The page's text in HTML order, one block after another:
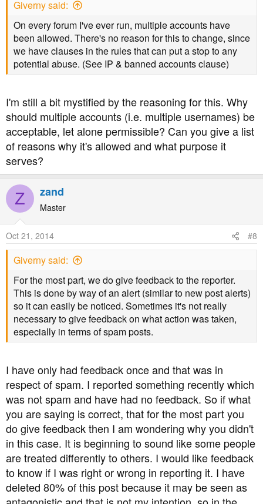
Giverny said:
On every forum I've ever run, multiple accounts have
been allowed. There's no reason for this to change, since
we have clauses in the rules that can put a stop to any
potential abuse. (See IP & banned accounts clause)
I'm still a bit mystified by the reasoning for this. Why
should multiple accounts (i.e. multiple usernames) be
acceptable, let alone permissible? Can you give a list
of reasons why it's allowed and what purpose it
serves?
Z zand
Master
Oct 21, 2014 #8
Giverny said:
For the most part, we do give feedback to the reporter.
This is done by way of an alert (similar to new post alerts)
so it can easily be noticed. Sometimes it's not really
necessary to give feedback on what action was taken,
especially in terms of spam posts.
I have only had feedback once and that was in
respect of spam. I reported something recently which
was not spam and have had no feedback. So if what
you are saying is correct, that for the most part you
do give feedback then I am wondering why you didn't
in this case. It is beginning to sound like some people
are treated differently to others. I would like feedback
to know if I was right or wrong in reporting it. I have
deleted 80% of this post because it may be seen as